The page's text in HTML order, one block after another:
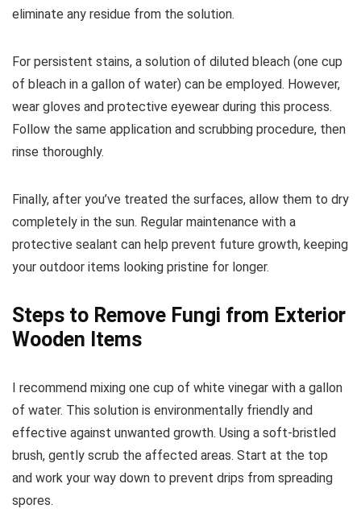
eliminate any residue from the solution.
For persistent stains, a solution of diluted bleach (one cup
of bleach in a gallon of water) can be employed. However,
wear gloves and protective eyewear during this process.
Follow the same application and scrubbing procedure, then
rinse thoroughly.
Finally, after you’ve treated the surfaces, allow them to dry
completely in the sun. Regular maintenance with a
protective sealant can help prevent future growth, keeping
your outdoor items looking pristine for longer.
Steps to Remove Fungi from Exterior
Wooden Items
I recommend mixing one cup of white vinegar with a gallon
of water. This solution is environmentally friendly and
effective against unwanted growth. Using a soft-bristled
brush, gently scrub the affected areas. Start at the top
and work your way down to prevent drips from spreading
spores.